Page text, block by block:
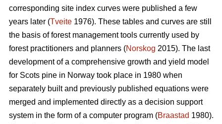
corresponding site index curves were published a few
years later (Tveite 1976). These tables and curves are still
the basis of forest management tools currently used by
forest practitioners and planners (Norskog 2015). The last
development of a comprehensive growth and yield model
for Scots pine in Norway took place in 1980 when
separately built and previously published equations were
merged and implemented directly as a decision support
system in the form of a computer program (Braastad 1980).